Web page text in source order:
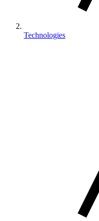
Technologies